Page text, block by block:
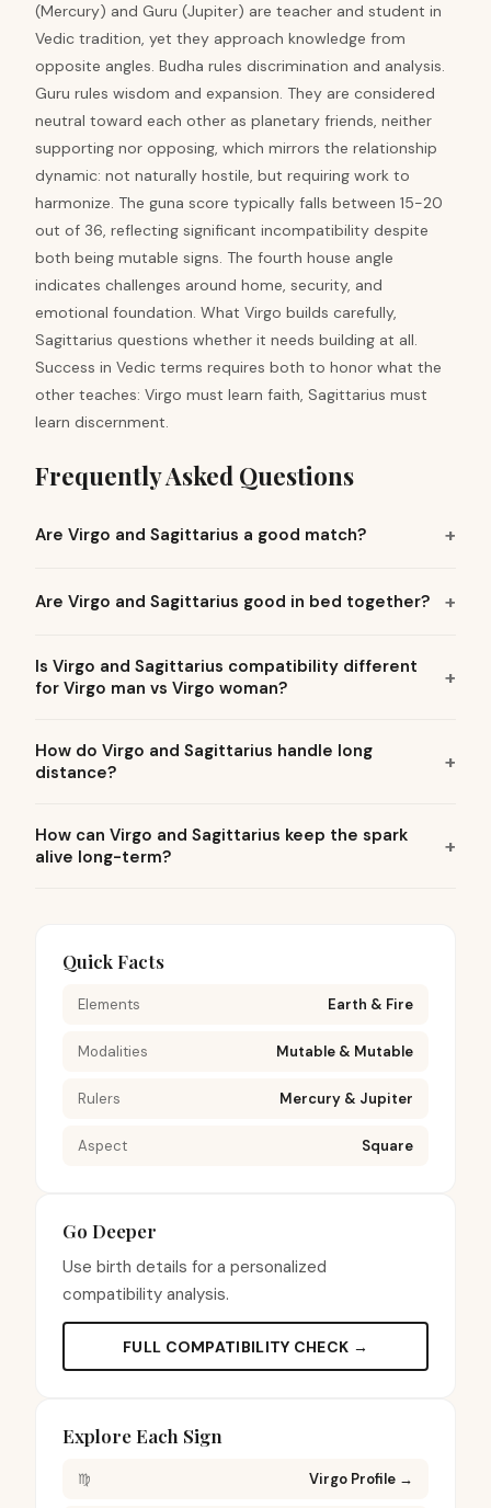
(Mercury) and Guru (Jupiter) are teacher and student in
Vedic tradition, yet they approach knowledge from
opposite angles. Budha rules discrimination and analysis.
Guru rules wisdom and expansion. They are considered
neutral toward each other as planetary friends, neither
supporting nor opposing, which mirrors the relationship
dynamic: not naturally hostile, but requiring work to
harmonize. The guna score typically falls between 15-20
out of 36, reflecting significant incompatibility despite
both being mutable signs. The fourth house angle
indicates challenges around home, security, and
emotional foundation. What Virgo builds carefully,
Sagittarius questions whether it needs building at all.
Success in Vedic terms requires both to honor what the
other teaches: Virgo must learn faith, Sagittarius must
learn discernment.
Frequently Asked Questions
Are Virgo and Sagittarius a good match?
Are Virgo and Sagittarius good in bed together?
Is Virgo and Sagittarius compatibility different
for Virgo man vs Virgo woman?
How do Virgo and Sagittarius handle long
distance?
How can Virgo and Sagittarius keep the spark
alive long-term?
Quick Facts
Elements Earth & Fire
Modalities Mutable & Mutable
Rulers Mercury & Jupiter
Aspect Square
Go Deeper
Use birth details for a personalized
compatibility analysis.
FULL COMPATIBILITY CHECK →
Explore Each Sign
♍ Virgo Profile →